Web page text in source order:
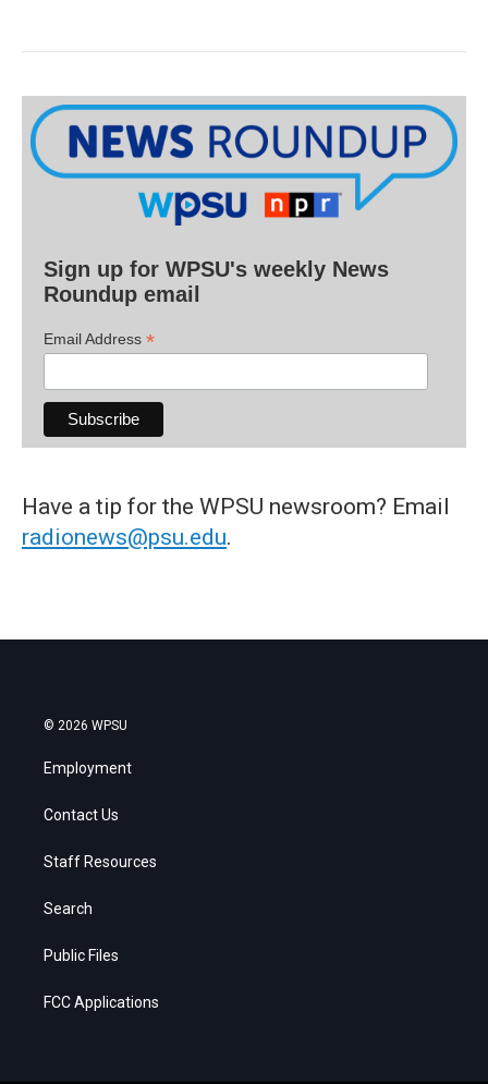
Sign up for WPSU's weekly News
Roundup email
Email Address *
Have a tip for the WPSU newsroom? Email
radionews@psu.edu.
© 2026 WPSU
Employment
Contact Us
Staff Resources
Search
Public Files
FCC Applications